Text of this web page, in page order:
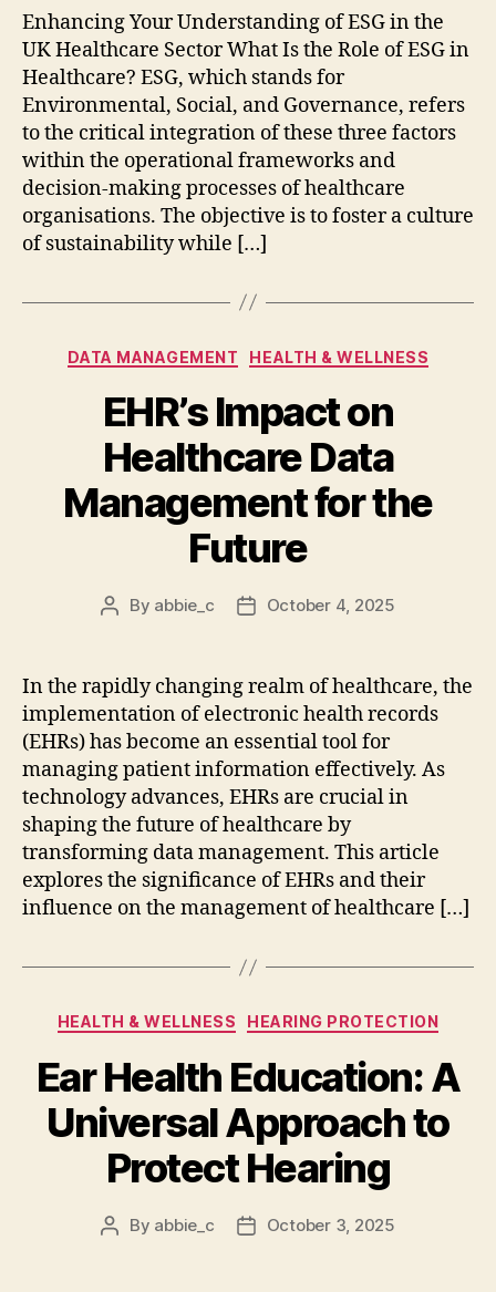
Enhancing Your Understanding of ESG in the
UK Healthcare Sector What Is the Role of ESG in
Healthcare? ESG, which stands for
Environmental, Social, and Governance, refers
to the critical integration of these three factors
within the operational frameworks and
decision-making processes of healthcare
organisations. The objective is to foster a culture
of sustainability while […]
Categories
DATA MANAGEMENT HEALTH & WELLNESS
EHR’s Impact on
Healthcare Data
Management for the
Future
Post
By abbie_c
PostOctober 4, 2025
In the rapidly changing realm of healthcare, the
implementation of electronic health records
(EHRs) has become an essential tool for
managing patient information effectively. As
technology advances, EHRs are crucial in
shaping the future of healthcare by
transforming data management. This article
explores the significance of EHRs and their
influence on the management of healthcare […]
Categories
HEALTH & WELLNESS HEARING PROTECTION
Ear Health Education: A
Universal Approach to
Protect Hearing
Post
By abbie_c
PostOctober 3, 2025